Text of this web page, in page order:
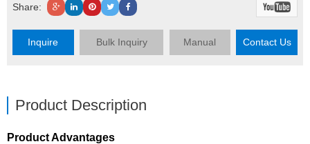
Share:
Inquire Bulk Inquiry Manual Contact Us
Product Description
Product Advantages